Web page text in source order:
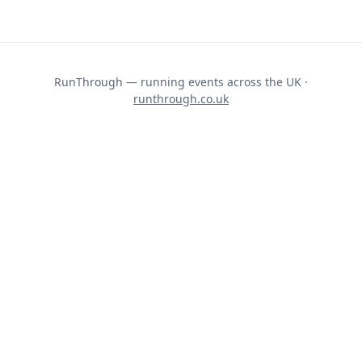
RunThrough — running events across the UK ·
runthrough.co.uk